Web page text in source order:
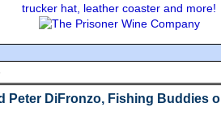
trucker hat, leather coaster and more!
Peter DiFronzo, Fishing Buddies